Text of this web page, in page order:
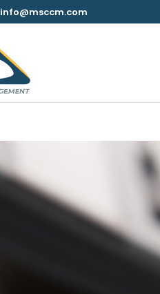
info@msccm.com